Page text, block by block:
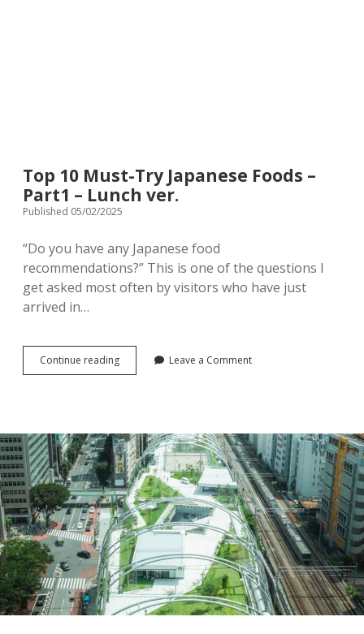
Top 10 Must-Try Japanese Foods –
Part1 – Lunch ver.
Published 05/02/2025
“Do you have any Japanese food
recommendations?” This is one of the questions I
get asked most often by visitors who have just
arrived in…
Continue readingTop
10
Foods
–
Part1
–
Lunch
ver.
Leave a Comment